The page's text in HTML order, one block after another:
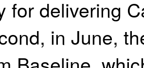
for delivering
in June,